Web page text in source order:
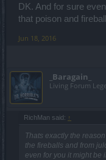
DK. And for sure
that poison and
Jun 18, 2016
_Baragain_
Living Forum
RichMan said: ↑
Thats exactly the
the fireballs and from
even for you it might be